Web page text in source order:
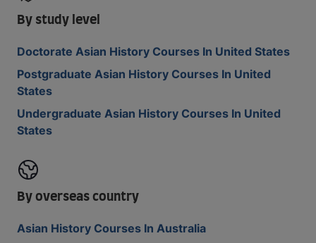
By study level
Doctorate Asian History Courses In United States
Postgraduate Asian History Courses In United
States
Undergraduate Asian History Courses In United
States
By overseas country
Asian History Courses In Australia